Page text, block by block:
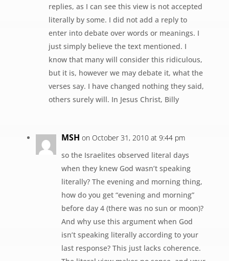
replies, as I can see this view is not accepted
literally by some. I did not add a reply to
enter into debate over words or meanings. I
just simply believe the text mentioned. I
know that many will consider this ridiculous,
but it is, however we may debate it, what the
verses say. I have changed nothing they said,
others surely will. In Jesus Christ, Billy
MSH on October 31, 2010 at 9:44 pm
so the Israelites observed literal days
when they knew God wasn’t speaking
literally? The evening and morning thing,
how do you get “evening and morning”
before day 4 (there was no sun or moon)?
And why use this argument when God
isn’t speaking literally according to your
last response? This just lacks coherence.